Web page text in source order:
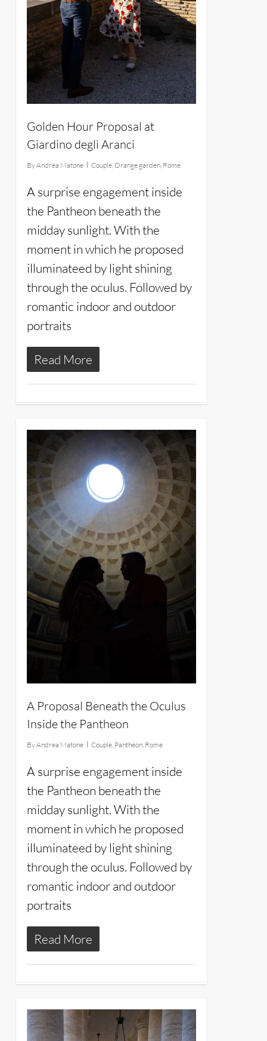
Golden Hour Proposal at
Giardino degli Aranci
ByAndrea Matone Couple, Orange garden, Rome
A surprise engagement inside
the Pantheon beneath the
midday sunlight. With the
moment in which he proposed
illuminateed by light shining
through the oculus. Followed by
romantic indoor and outdoor
portraits
Read More
A Proposal Beneath the Oculus
Inside the Pantheon
ByAndrea Matone Couple, Pantheon, Rome
A surprise engagement inside
the Pantheon beneath the
midday sunlight. With the
moment in which he proposed
illuminateed by light shining
through the oculus. Followed by
romantic indoor and outdoor
portraits
Read More